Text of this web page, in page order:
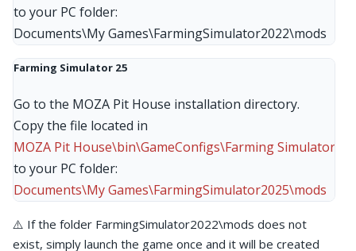
to your PC folder:
Documents\My Games\FarmingSimulator2022\mods
Farming Simulator 25
Go to the MOZA Pit House installation directory.
Copy the file located in
MOZA Pit House\bin\GameConfigs\Farming Simulator
to your PC folder:
Documents\My Games\FarmingSimulator2025\mods
⚠️ If the folder FarmingSimulator2022\mods does not
exist, simply launch the game once and it will be created